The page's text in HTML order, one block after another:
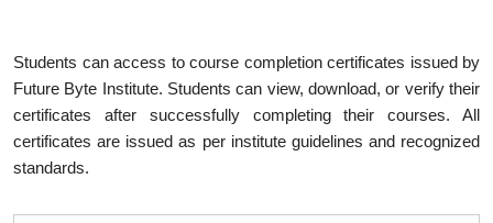
Students can access to course completion certificates issued by
Future Byte Institute. Students can view, download, or verify their
certificates after successfully completing their courses. All
certificates are issued as per institute guidelines and recognized
standards.